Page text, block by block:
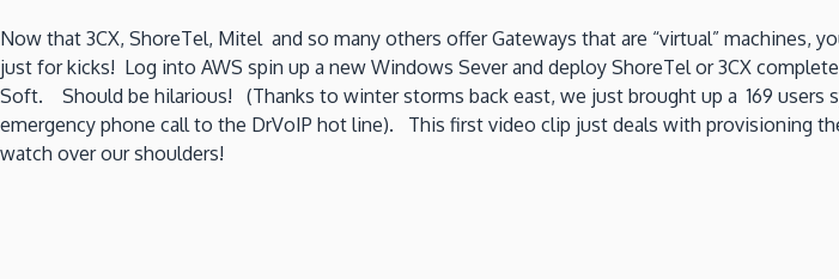
Now that 3CX, ShoreTel, Mitel and so many others offer Gateways that are “virtual”
just for kicks! Log into AWS spin up a new Windows Sever and deploy ShoreTel or 3CX
Soft. Should be hilarious! (Thanks to winter storms back east, we just brought up a 169 users
emergency phone call to the DrVoIP hot line). This first video clip just deals with provisioning
watch over our shoulders!